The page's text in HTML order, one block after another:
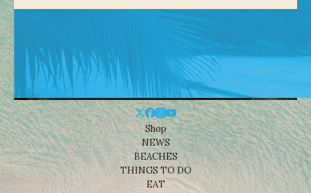
Shop
NEWS
BEACHES
THINGS TO DO
EAT